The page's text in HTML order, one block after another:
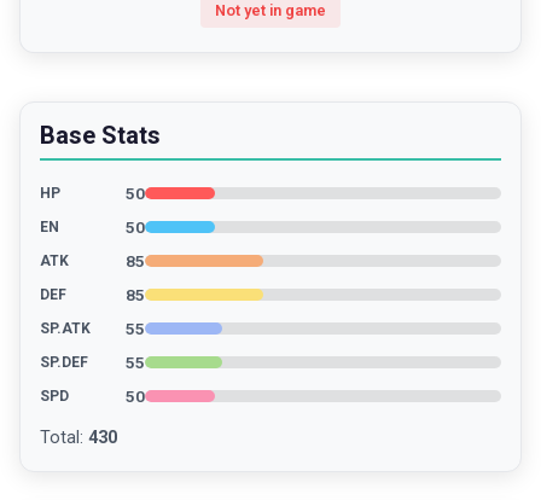
Not yet in game
Base Stats
HP 50
EN 50
ATK 85
DEF 85
SP.ATK 55
SP.DEF 55
SPD 50
Total : 430